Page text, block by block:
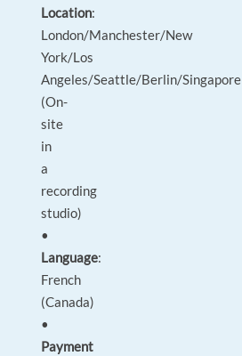
Location:
London/Manchester/New
York/Los
Angeles/Seattle/Berlin/Singapore
(On-
site
in
a
recording
studio)
•
Language:
French
(Canada)
•
Payment